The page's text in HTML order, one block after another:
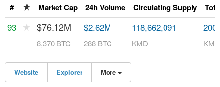
# ★ Market Cap 24h Volume Circulating Supply
93 ★ $76.12M
8,370 BTC
$2.62M
288 BTC
118,662,091
KMD KMD
Website Explorer More